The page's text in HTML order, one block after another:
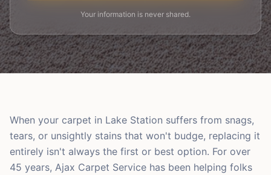
Your information is never shared.
When your carpet in Lake Station suffers from snags,
tears, or unsightly stains that won't budge, replacing it
entirely isn't always the first or best option. For over
45 years, Ajax Carpet Service has been helping folks